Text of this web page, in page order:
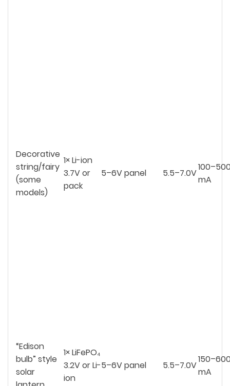
Decorative
string/fairy
(some
models)
1× Li-ion
3.7V or
pack
5–6V panel 5.5–7.0V
mA
“Edison
bulb” style
solar
1× LiFePO₄
3.2V or Li-
ion
5–6V panel 5.5–7.0V
mA